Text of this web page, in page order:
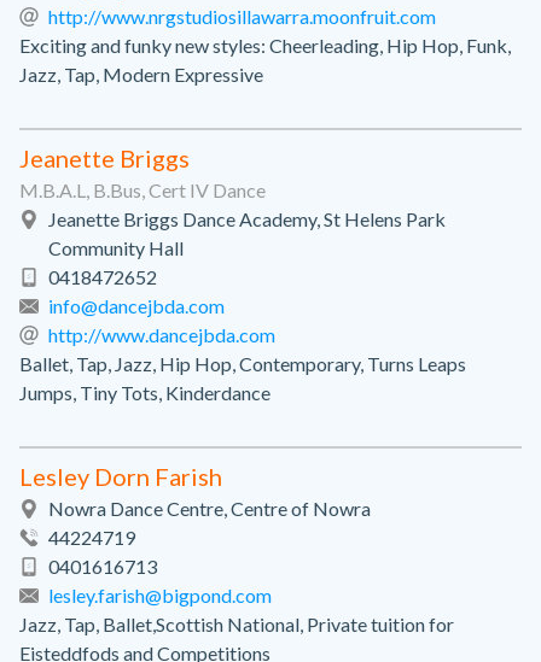
http://www.nrgstudiosillawarra.moonfruit.com
Exciting and funky new styles: Cheerleading, Hip Hop, Funk,
Jazz, Tap, Modern Expressive
Jeanette Briggs
M.B.A.L, B.Bus, Cert IV Dance
Jeanette Briggs Dance Academy, St Helens Park
Community Hall
0418472652
info@dancejbda.com
http://www.dancejbda.com
Ballet, Tap, Jazz, Hip Hop, Contemporary, Turns Leaps
Jumps, Tiny Tots, Kinderdance
Lesley Dorn Farish
Nowra Dance Centre, Centre of Nowra
44224719
0401616713
lesley.farish@bigpond.com
Jazz, Tap, Ballet,Scottish National, Private tuition for
Eisteddfods and Competitions